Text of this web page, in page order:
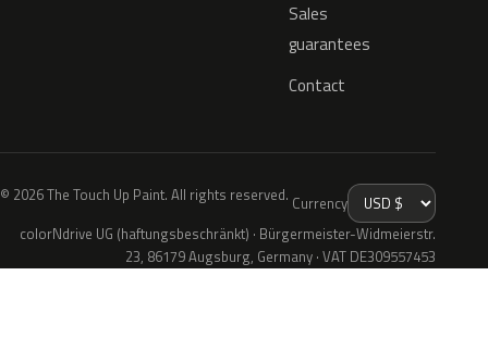
Sales
guarantees
Contact
© 2026 The Touch Up Paint. All rights reserved. Currency
colorNdrive UG (haftungsbeschränkt) · Bürgermeister-Widmeierstr.
23, 86179 Augsburg, Germany · VAT DE309557453